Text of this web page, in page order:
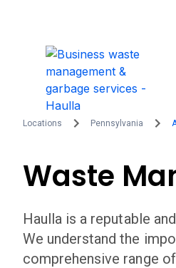
Locations Pennsylvania
Waste
Haulla is a reputable
We understand the
comprehensive range